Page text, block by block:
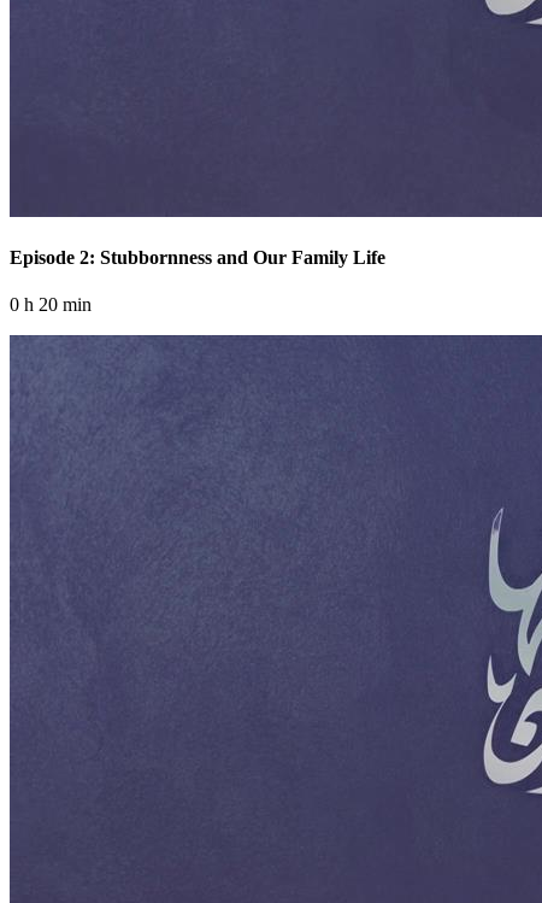
Episode 2: Stubbornness and Our Family Life
0 h 20 min